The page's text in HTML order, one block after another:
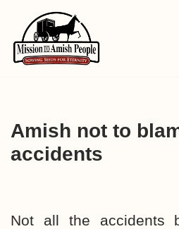
Skip
to
Amish not to
accidents
Not all the accidents